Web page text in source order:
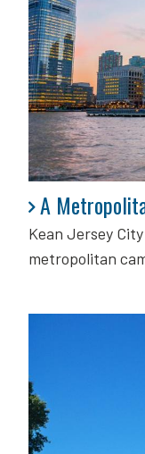
A
Kean Jersey
metropolitan
A Metropolitan